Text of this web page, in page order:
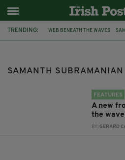
TRENDING: WEB BENEATH THE WAVES
SAMANTH SUBRAMANIAN
FEATURES
A new
the
BY:GERARD